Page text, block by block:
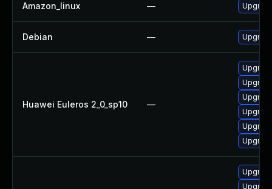
Amazon_linux —
Debian —
Huawei Euleros 2_0_sp10 —